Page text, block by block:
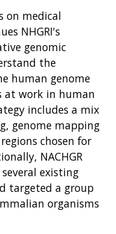
on medical
NHGRI's
genomic
the
human genome
at work in human
includes a mix
genome mapping
chosen for
NACHGR
existing
targeted a group
organisms